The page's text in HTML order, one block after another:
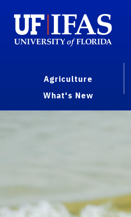
Agriculture
What's New